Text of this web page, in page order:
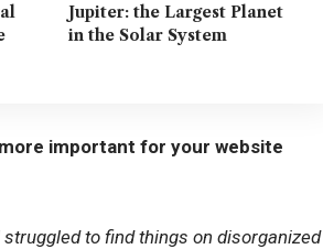
Jupiter: the Largest Planet
in the Solar System
important for your website
to find things on disorganized